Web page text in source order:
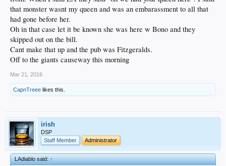
that monster wasnt my queen and was an embarassment to all that
had gone before her.
Oh in that case let it be known she was here w Bono and they
skipped out on the bill.
Cant make that up and the pub was Fitzgeralds.
Off to the giants causeway this morning
Mar 21, 2016
CapnTreee likes this.
irish
DSP
Staff Member
Administrator
LAdiablo said:↑